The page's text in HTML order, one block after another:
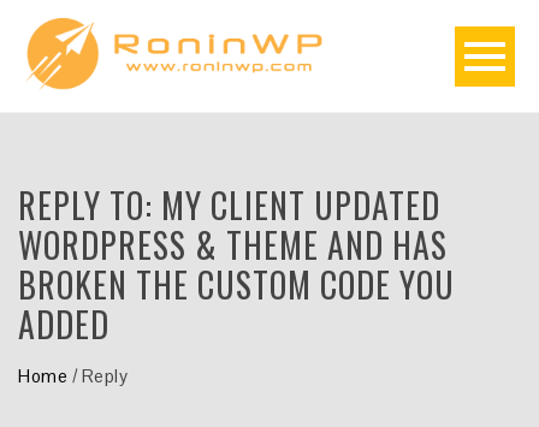
REPLY TO: MY CLIENT UPDATED
WORDPRESS & THEME AND HAS
BROKEN THE CUSTOM CODE YOU
ADDED
Home /Reply